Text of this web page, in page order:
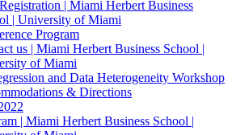
| Miami Herbert Business
| University of Miami
Program
us | Miami Herbert Business School |
of Miami
and Data Heterogeneity Workshop
& Directions
| Miami Herbert Business School |